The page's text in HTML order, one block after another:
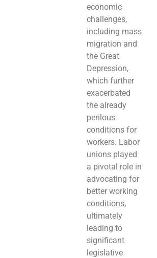
economic
challenges,
including mass
migration and
the Great
Depression,
which further
exacerbated
the already
perilous
conditions for
workers. Labor
unions played
a pivotal role in
advocating for
better working
conditions,
ultimately
leading to
significant
legislative